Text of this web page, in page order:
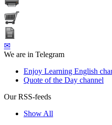
✉
We are in Telegram
Enjoy Learning English
Quote of the Day channel
Our RSS-feeds
Show All